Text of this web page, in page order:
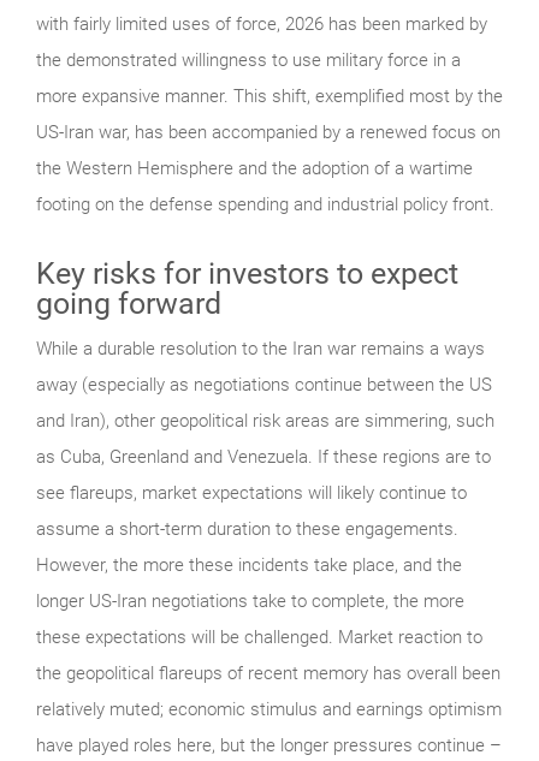
with fairly limited uses of force, 2026 has been marked by
the demonstrated willingness to use military force in a
more expansive manner. This shift, exemplified most by the
US-Iran war, has been accompanied by a renewed focus on
the Western Hemisphere and the adoption of a wartime
footing on the defense spending and industrial policy front.
Key risks for investors to expect
going forward
While a durable resolution to the Iran war remains a ways
away (especially as negotiations continue between the US
and Iran), other geopolitical risk areas are simmering, such
as Cuba, Greenland and Venezuela. If these regions are to
see flareups, market expectations will likely continue to
assume a short-term duration to these engagements.
However, the more these incidents take place, and the
longer US-Iran negotiations take to complete, the more
these expectations will be challenged. Market reaction to
the geopolitical flareups of recent memory has overall been
relatively muted; economic stimulus and earnings optimism
have played roles here, but the longer pressures continue –